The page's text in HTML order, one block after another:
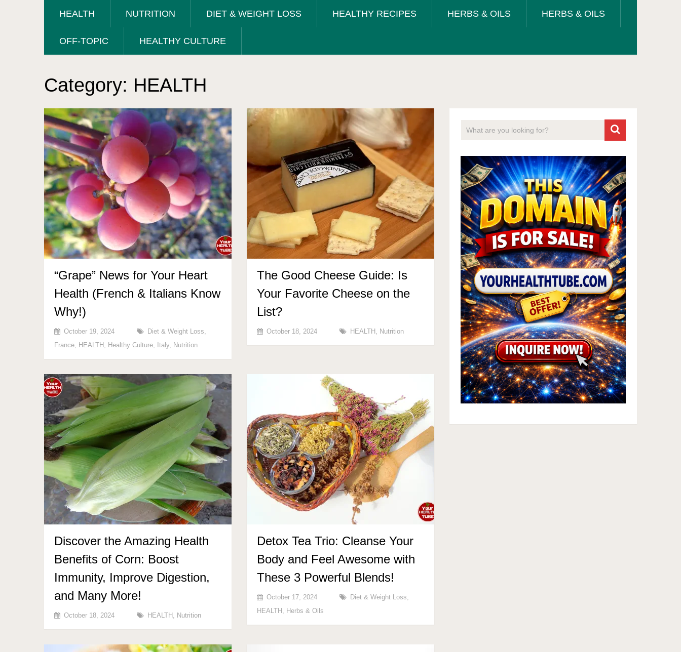
HEALTH NUTRITION DIET & WEIGHT LOSS HEALTHY RECIPES HERBS & OILS HERBS & OILS
OFF-TOPIC HEALTHY CULTURE
Category: HEALTH
“Grape” News for Your Heart
Health (French & Italians Know
Why!)
October 19, 2024 Diet & Weight Loss,
France, HEALTH , Healthy Culture, Italy, Nutrition
The Good Cheese Guide: Is
Your Favorite Cheese on the
List?
October 18, 2024 HEALTH , Nutrition
Discover the Amazing Health
Benefits of Corn: Boost
Immunity, Improve Digestion,
and Many More!
October 18, 2024 HEALTH , Nutrition
Detox Tea Trio: Cleanse Your
Body and Feel Awesome with
These 3 Powerful Blends!
October 17, 2024 Diet & Weight Loss,
HEALTH , Herbs & Oils